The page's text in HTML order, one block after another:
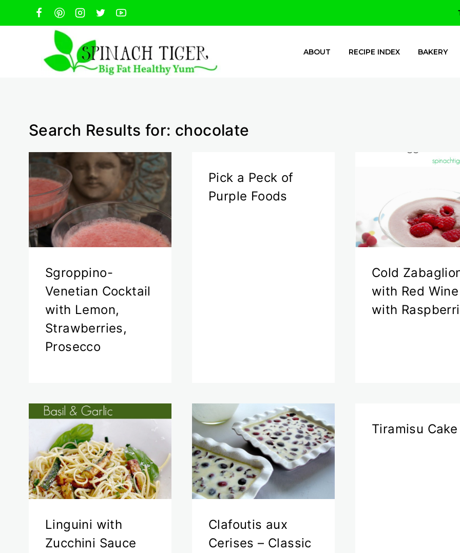
to
ABOUT RECIPE INDEX BAKERY
Search Results for: chocolate
Sgroppino-
Venetian Cocktail
with Lemon,
Strawberries,
Prosecco
Pick a Peck of
Purple Foods
Cold
with Red Wine
with
Linguini with
Zucchini Sauce
Clafoutis aux
Cerises – Classic
Tiramisu Cake